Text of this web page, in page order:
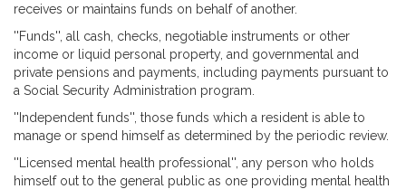
receives or maintains funds on behalf of another.
''Funds'', all cash, checks, negotiable instruments or other
income or liquid personal property, and governmental and
private pensions and payments, including payments pursuant to
a Social Security Administration program.
''Independent funds'', those funds which a resident is able to
manage or spend himself as determined by the periodic review.
''Licensed mental health professional'', any person who holds
himself out to the general public as one providing mental health